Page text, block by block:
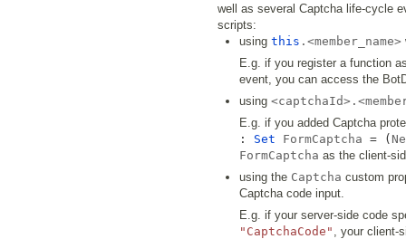
well as several Captcha life-cycle
scripts:
using this .<member_name>
E.g. if you register a function
event, you can access the
using
E.g. if you added Captcha
:
Set FormCaptcha = (
FormCaptcha as the client-
using the Captcha custom
Captcha code input.
E.g. if your server-side code
"CaptchaCode" , your client-